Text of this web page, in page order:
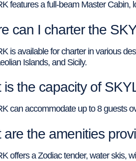
features a full-beam Master Cabin,
can I charter the
is available for charter in various
Islands, and Sicily.
is the capacity of
can accommodate up to 8 guests
are the amenities
offers a Zodiac tender, water skis,